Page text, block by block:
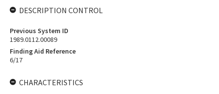
DESCRIPTION CONTROL
Previous System ID
1989.0112.00089
Finding Aid Reference
6/17
CHARACTERISTICS